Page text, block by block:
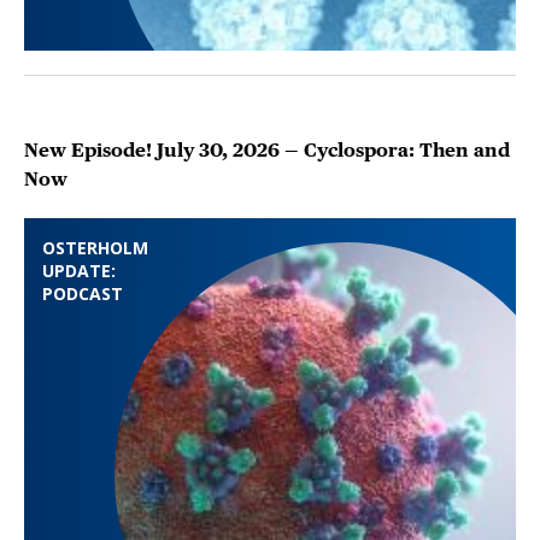
OSTERHOLM
UPDATE:
PODCAST
New Episode! July 30, 2026 — Cyclospora: Then and
Now